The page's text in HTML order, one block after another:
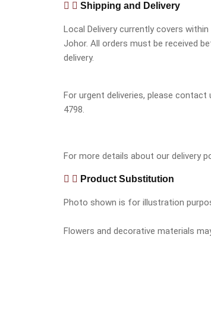
Shipping and Delivery
Local Delivery currently covers
Johor. All orders must be received
delivery.
For urgent deliveries, please contact
4798.
For more details about our delivery
Product Substitution
Photo shown is for illustration
Flowers and decorative materials